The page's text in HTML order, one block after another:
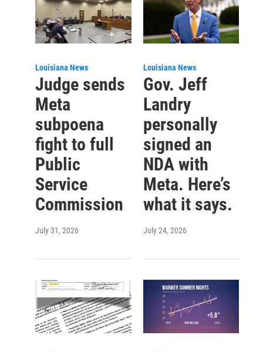
Louisiana News
Judge sends
Meta
subpoena
fight to full
Public
Service
Commission
July 31, 2026
Louisiana News
Gov. Jeff
Landry
personally
signed an
NDA with
Meta. Here’s
what it says.
July 24, 2026